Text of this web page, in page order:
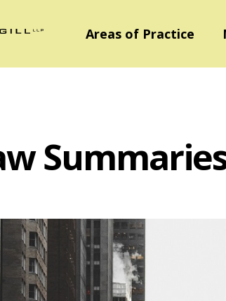
Areas of Practice